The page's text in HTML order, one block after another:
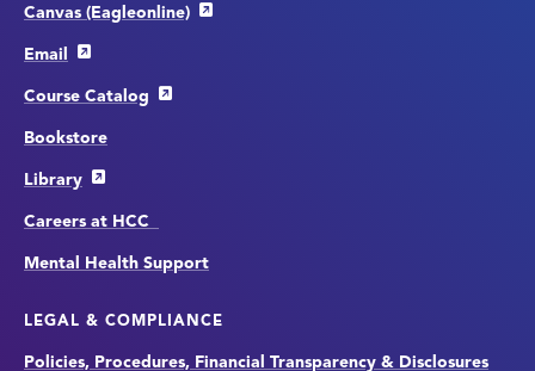
Canvas (Eagleonline)
Email
Course Catalog
Bookstore
Library
Careers at HCC
Mental Health Support
LEGAL & COMPLIANCE
Policies, Procedures, Financial Transparency & Disclosures